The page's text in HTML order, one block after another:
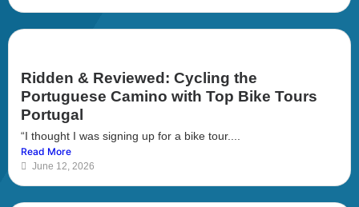
Ridden & Reviewed: Cycling the
Portuguese Camino with Top Bike Tours
Portugal
“I thought I was signing up for a bike tour....
Read More
June 12, 2026